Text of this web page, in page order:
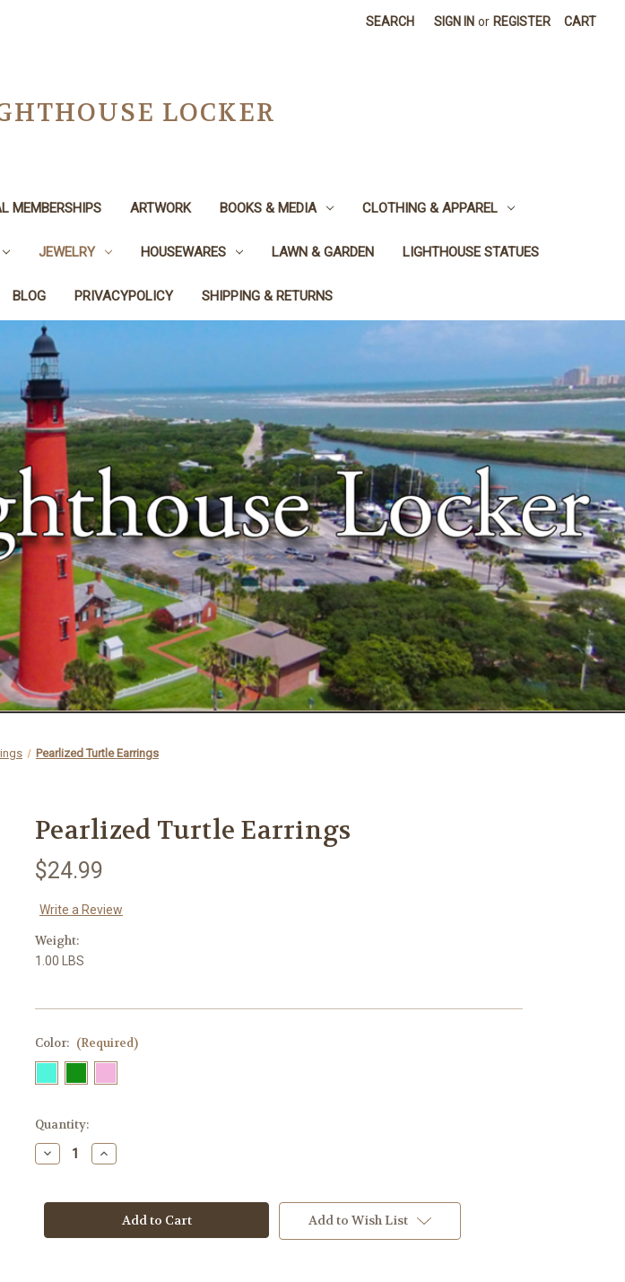
SEARCH SIGN IN or REGISTER CART
LOCKER
MEMBERSHIPS ARTWORK BOOKS & MEDIA CLOTHING & APPAREL
JEWELRY HOUSEWARES LAWN & GARDEN LIGHTHOUSE STATUES
BLOG PRIVACYPOLICY SHIPPING & RETURNS
Pearlized Turtle Earrings
Pearlized Turtle Earrings
$24.99
Write a Review
Weight:
1.00 LBS
Color: (Required)
in
stock
Quantity:
Decrease
Quantity
Turtle
Increase
Quantity
Turtle
Earrings Add to Wish List